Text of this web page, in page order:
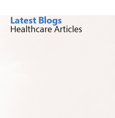
Latest Blogs
Healthcare Articles